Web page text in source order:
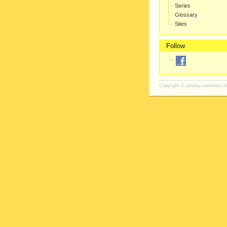
Series
Glossary
Sites
Follow
Copyright © whisky.vanGeest.nl